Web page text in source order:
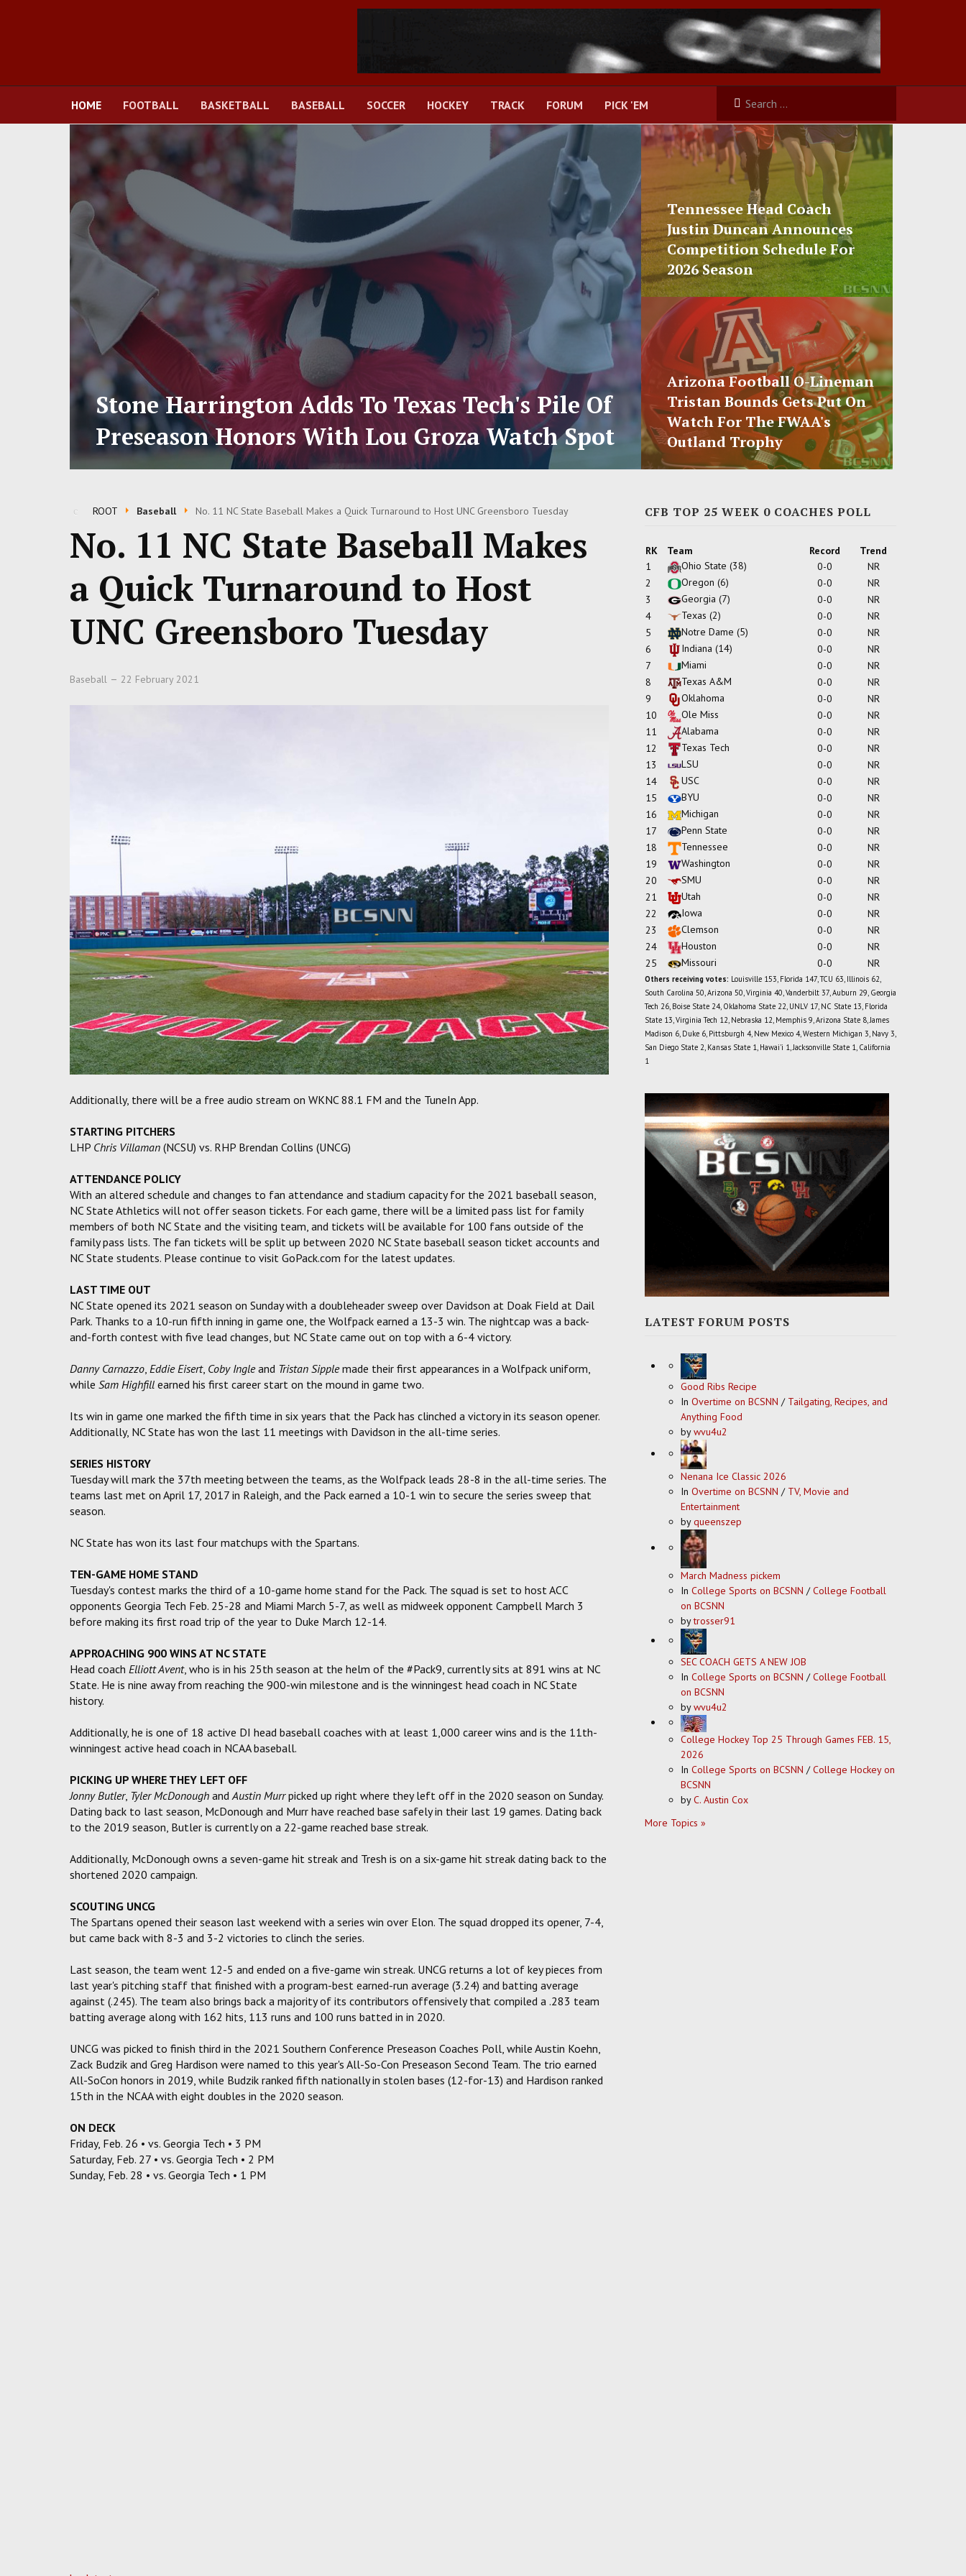
HOME FOOTBALL BASKETBALL BASEBALL SOCCER HOCKEY TRACK FORUM PICK 'EM
Stone Harrington Adds To Texas Tech's Pile Of
Preseason Honors With Lou Groza Watch Spot
Tennessee Head Coach
Justin Duncan Announces
Competition Schedule For
2026 Season
Arizona Football O-Lineman
Tristan Bounds Gets Put On
Watch For The FWAA's
Outland Trophy
ROOT Baseball No. 11 NC State Baseball Makes a Quick Turnaround to Host UNC Greensboro Tuesday
No. 11 NC State Baseball Makes
a Quick Turnaround to Host
UNC Greensboro Tuesday
Baseball 22 February 2021
Additionally, there will be a free audio stream on WKNC 88.1 FM and the TuneIn App.
STARTING PITCHERS
LHP Chris Villaman (NCSU) vs. RHP Brendan Collins (UNCG)
ATTENDANCE POLICY
With an altered schedule and changes to fan attendance and stadium capacity for the 2021 baseball season,
NC State Athletics will not offer season tickets. For each game, there will be a limited pass list for family
members of both NC State and the visiting team, and tickets will be available for 100 fans outside of the
family pass lists. The fan tickets will be split up between 2020 NC State baseball season ticket accounts and
NC State students. Please continue to visit GoPack.com for the latest updates.
LAST TIME OUT
NC State opened its 2021 season on Sunday with a doubleheader sweep over Davidson at Doak Field at Dail
Park. Thanks to a 10-run fifth inning in game one, the Wolfpack earned a 13-3 win. The nightcap was a back-
and-forth contest with five lead changes, but NC State came out on top with a 6-4 victory.
Danny Carnazzo, Eddie Eisert, Coby Ingleand Tristan Sipplemade their first appearances in a Wolfpack uniform,
while Sam Highfill earned his first career start on the mound in game two.
Its win in game one marked the fifth time in six years that the Pack has clinched a victory in its season opener.
Additionally, NC State has won the last 11 meetings with Davidson in the all-time series.
SERIES HISTORY
Tuesday will mark the 37th meeting between the teams, as the Wolfpack leads 28-8 in the all-time series. The
teams last met on April 17, 2017 in Raleigh, and the Pack earned a 10-1 win to secure the series sweep that
season.
NC State has won its last four matchups with the Spartans.
TEN-GAME HOME STAND
Tuesday's contest marks the third of a 10-game home stand for the Pack. The squad is set to host ACC
opponents Georgia Tech Feb. 25-28 and Miami March 5-7, as well as midweek opponent Campbell March 3
before making its first road trip of the year to Duke March 12-14.
APPROACHING 900 WINS AT NC STATE
Head coach Elliott Avent, who is in his 25th season at the helm of the #Pack9, currently sits at 891 wins at NC
State. He is nine away from reaching the 900-win milestone and is the winningest head coach in NC State
history.
Additionally, he is one of 18 active DI head baseball coaches with at least 1,000 career wins and is the 11th-
winningest active head coach in NCAA baseball.
PICKING UP WHERE THEY LEFT OFF
Jonny Butler, Tyler McDonough andAustin Murrpicked up right where they left off in the 2020 season on Sunday.
Dating back to last season, McDonough and Murr have reached base safely in their last 19 games. Dating back
to the 2019 season, Butler is currently on a 22-game reached base streak.
Additionally, McDonough owns a seven-game hit streak and Tresh is on a six-game hit streak dating back to the
shortened 2020 campaign.
SCOUTING UNCG
The Spartans opened their season last weekend with a series win over Elon. The squad dropped its opener, 7-4,
but came back with 8-3 and 3-2 victories to clinch the series.
Last season, the team went 12-5 and ended on a five-game win streak. UNCG returns a lot of key pieces from
last year's pitching staff that finished with a program-best earned-run average (3.24) and batting average
against (.245). The team also brings back a majority of its contributors offensively that compiled a .283 team
batting average along with 162 hits, 113 runs and 100 runs batted in in 2020.
UNCG was picked to finish third in the 2021 Southern Conference Preseason Coaches Poll, while Austin Koehn,
Zack Budzik and Greg Hardison were named to this year's All-So-Con Preseason Second Team. The trio earned
All-SoCon honors in 2019, while Budzik ranked fifth nationally in stolen bases (12-for-13) and Hardison ranked
15th in the NCAA with eight doubles in the 2020 season.
ON DECK
Friday, Feb. 26 • vs. Georgia Tech • 3 PM
Saturday, Feb. 27 • vs. Georgia Tech • 2 PM
Sunday, Feb. 28 • vs. Georgia Tech • 1 PM
CFB TOP 25 WEEK 0 COACHES POLL
RK Team Record
Trend
1
Ohio State (38) 0-0
NR
2
Oregon (6) 0-0
NR
3
Georgia (7) 0-0
NR
4
Texas (2) 0-0
NR
5
Notre Dame (5) 0-0
NR
6
Indiana (14) 0-0
NR
7
Miami 0-0
NR
8
Texas A&M 0-0
NR
9
Oklahoma 0-0
NR
10
Ole Miss 0-0
NR
11
Alabama 0-0
NR
12
Texas Tech 0-0
NR
13
LSU 0-0
NR
14
USC 0-0
NR
15
BYU 0-0
NR
16
Michigan 0-0
NR
17
Penn State 0-0
NR
18
Tennessee 0-0
NR
19
Washington 0-0
NR
20
SMU 0-0
NR
21
Utah 0-0
NR
22
Iowa 0-0
NR
23
Clemson 0-0
NR
24
Houston 0-0
NR
25
Missouri 0-0 NR
Others receiving votes: Louisville 153, Florida 147, TCU 63, Illinois 62,
South Carolina 50, Arizona 50, Virginia 40, Vanderbilt 37, Auburn 29, Georgia
Tech 26, Boise State 24, Oklahoma State 22, UNLV 17, NC State 13, Florida
State 13, Virginia Tech 12, Nebraska 12, Memphis 9, Arizona State 8, James
Madison 6, Duke 6, Pittsburgh 4, New Mexico 4, Western Michigan 3, Navy 3,
San Diego State 2, Kansas State 1, Hawai'i 1, Jacksonville State 1, California
1
LATEST FORUM POSTS
Good Ribs Recipe
In Overtime on BCSNN / Tailgating, Recipes, and
Anything Food
bywvu4u2
Nenana Ice Classic 2026
In Overtime on BCSNN / TV, Movie and
Entertainment
byqueenszep
March Madness pickem
In College Sports on BCSNN /College Football
on BCSNN
bytrosser91
SEC COACH GETS A NEW JOB
In College Sports on BCSNN /College Football
on BCSNN
bywvu4u2
College Hockey Top 25 Through Games FEB. 15,
2026
In College Sports on BCSNN /College Hockey on
BCSNN
byC. Austin Cox
More Topics »